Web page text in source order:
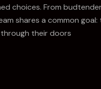
choices. From
shares a common
their doors